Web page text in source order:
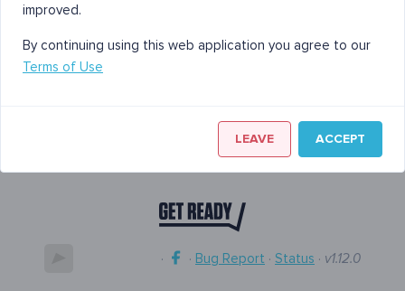
· · Bug Report · Status · v1.12.0
improved.
By continuing using this web application you agree to our
Terms of Use
LEAVE ACCEPT